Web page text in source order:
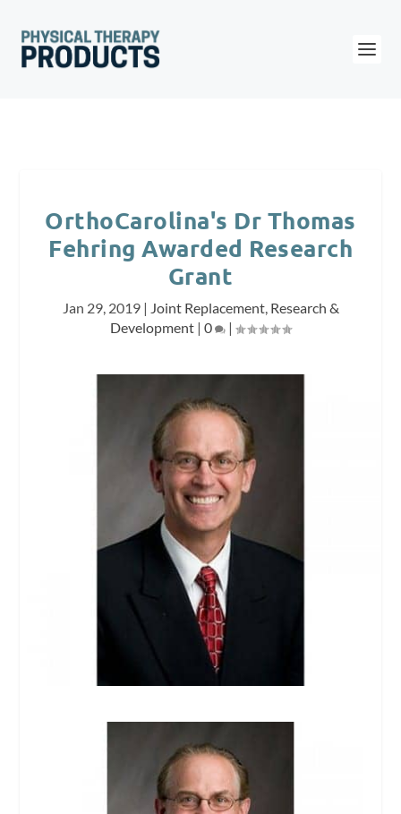
OrthoCarolina's Dr Thomas
Fehring Awarded Research
Grant
Jan 29, 2019| Joint Replacement, Research &
Development | 0 |